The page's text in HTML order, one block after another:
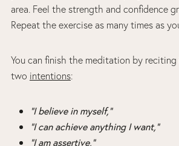
area. Feel the strength and confidence
Repeat the exercise as many times as
You can finish the meditation by
two intentions:
“I believe in myself,”
“I can achieve anything I want,”
“I am assertive,”